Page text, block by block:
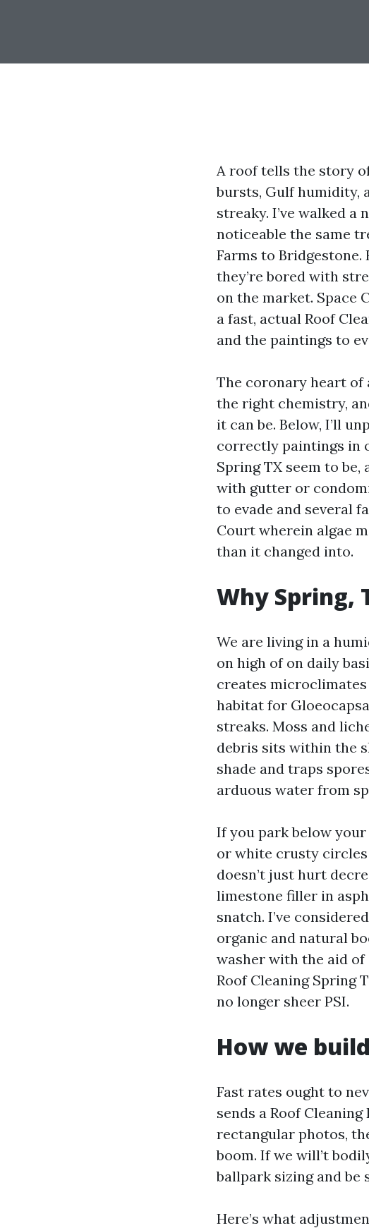
A roof tells the story
bursts, Gulf humidity,
streaky. I’ve walked
noticeable the same
Farms to Bridgestone.
they’re bored with
on the market. Space
a fast, actual Roof
and the paintings to
The coronary heart of
the right chemistry,
it can be. Below, I’ll
correctly paintings in
Spring TX seem to
with gutter or
to evade and several
Court wherein algae
than it changed into.
Why Spring,
We are living in a
on high of on daily
creates
habitat for
streaks. Moss and
debris sits within the
shade and traps
arduous water from
If you park below your
or white crusty circles
doesn’t just hurt
limestone filler in
snatch. I’ve
organic and natural
washer with the aid of
Roof Cleaning Spring
no longer sheer PSI.
How we
Fast rates ought to
sends a Roof
rectangular photos,
boom. If we will’t
ballpark sizing and be
Here’s what